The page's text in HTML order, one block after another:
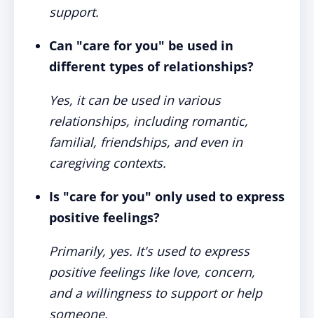
support.
Can "care for you" be used in
different types of relationships?
Yes, it can be used in various
relationships, including romantic,
familial, friendships, and even in
caregiving contexts.
Is "care for you" only used to express
positive feelings?
Primarily, yes. It's used to express
positive feelings like love, concern,
and a willingness to support or help
someone.